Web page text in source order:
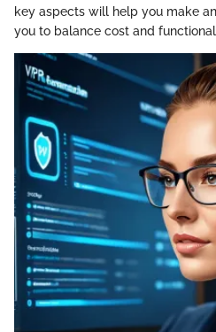
key aspects will help you make
you to balance cost and